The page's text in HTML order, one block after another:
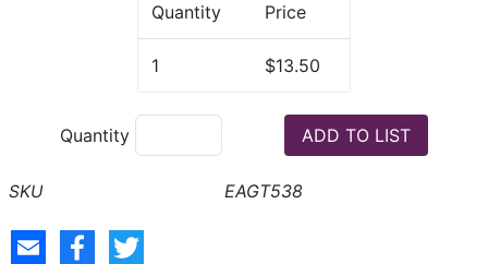
Quantity Price
1 $13.50
Quantity
EAGT538